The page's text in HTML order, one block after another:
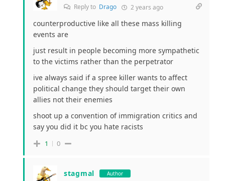
Reply to Drago 2 years ago
counterproductive like all these mass killing
events are
just result in people becoming more sympathetic
to the victims rather than the perpetrator
ive always said if a spree killer wants to affect
political change they should target their own
allies not their enemies
shoot up a convention of immigration critics and
say you did it bc you hate racists
1 0
stagmal Author